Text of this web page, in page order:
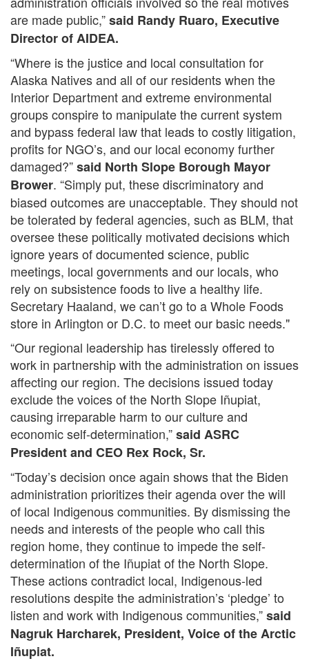
are made public,”said Randy Ruaro, Executive
Director of AIDEA.
“Where is the justice and local consultation for
Alaska Natives and all of our residents when the
Interior Department and extreme environmental
groups conspire to manipulate the current system
and bypass federal law that leads to costly litigation,
profits for NGO’s, and our local economy further
damaged?”said North Slope Borough Mayor
Brower. “Simply put, these discriminatory and
biased outcomes are unacceptable. They should not
be tolerated by federal agencies, such as BLM, that
oversee these politically motivated decisions which
ignore years of documented science, public
meetings, local governments and our locals, who
rely on subsistence foods to live a healthy life.
Secretary Haaland, we can’t go to a Whole Foods
store in Arlington or D.C. to meet our basic needs."
“Our regional leadership has tirelessly offered to
work in partnership with the administration on issues
affecting our region. The decisions issued today
exclude the voices of the North Slope Iñupiat,
causing irreparable harm to our culture and
economic self-determination,”said ASRC
President and CEO Rex Rock, Sr.
“Today’s decision once again shows that the Biden
administration prioritizes their agenda over the will
of local Indigenous communities. By dismissing the
needs and interests of the people who call this
region home, they continue to impede the self-
determination of the Iñupiat of the North Slope.
These actions contradict local, Indigenous-led
resolutions despite the administration’s ‘pledge’ to
listen and work with Indigenous communities,”said
Nagruk Harcharek, President, Voice of the Arctic
Iñupiat.